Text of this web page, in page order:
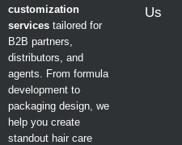
customization
services tailored for
B2B partners,
distributors, and
agents. From formula
development to
packaging design, we
help you create
standout hair care
Us